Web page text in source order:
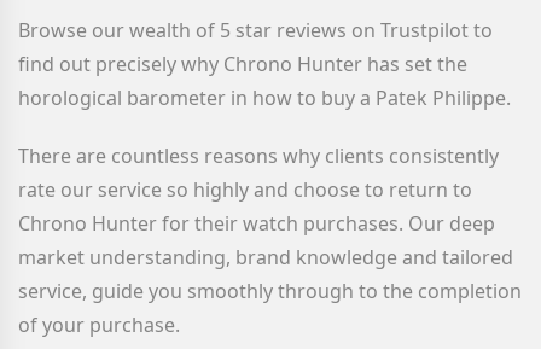
Browse our wealth of 5 star reviews on Trustpilot to
find out precisely why Chrono Hunter has set the
horological barometer in how to buy a Patek Philippe.
There are countless reasons why clients consistently
rate our service so highly and choose to return to
Chrono Hunter for their watch purchases. Our deep
market understanding, brand knowledge and tailored
service, guide you smoothly through to the completion
of your purchase.